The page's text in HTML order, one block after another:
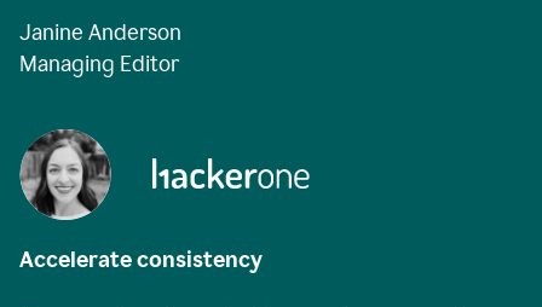
Janine Anderson
Managing Editor
Accelerate consistency